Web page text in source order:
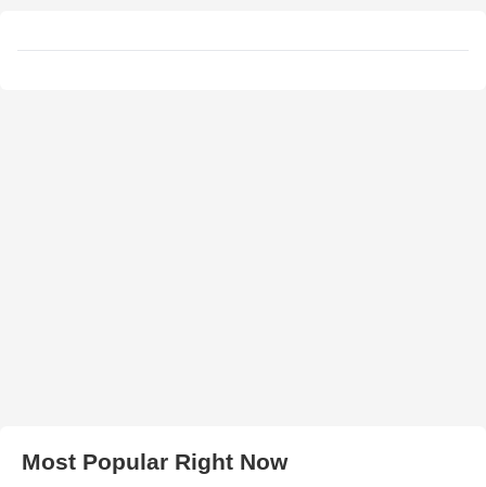
Most Popular Right Now